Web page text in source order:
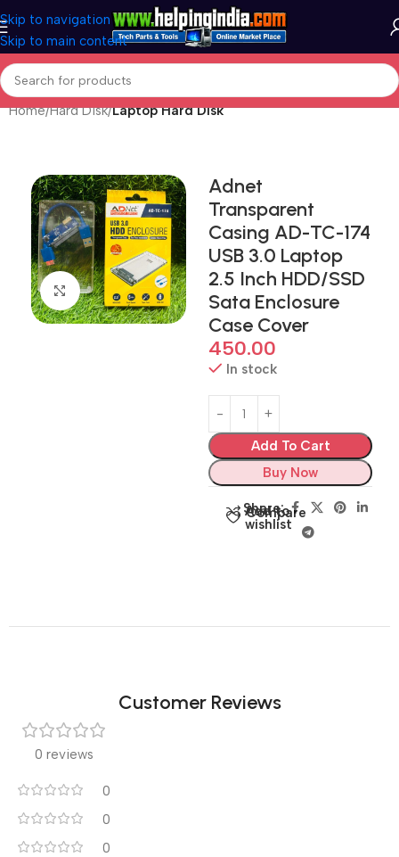
Skip to navigation
Skip to main content
Home Hard Disk Laptop Hard Disk
Click to enlarge
Adnet
Transparent
Casing AD-TC-174
USB 3.0 Laptop
2.5 Inch HDD/SSD
Sata Enclosure
Case Cover
450.00
In stock
Add To Cart
Buy Now
Compare
Add to
wishlist
Share:
Customer Reviews
0 reviews
0
0
0